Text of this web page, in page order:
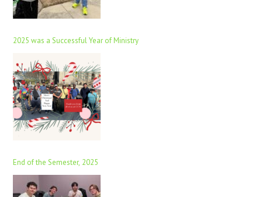
2025 was a Successful Year of Ministry
End of the Semester, 2025